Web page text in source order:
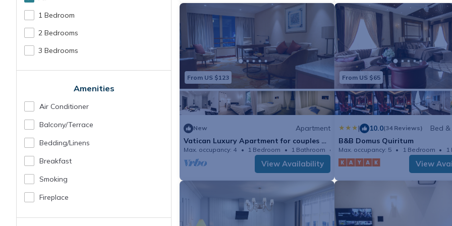
1 Bedroom
2 Bedrooms
3 Bedrooms
Amenities
Air Conditioner
Balcony/terrace
Bedding/linens
Breakfast
Smoking
Fireplace
From US $123
New
Apartment
Vatican Luxury Apartment for couples or
families
Max. occupancy: 4 1 Bedroom 1 Bathroom Apartment 538m²
View Availability
From US $65
| 10.0(34 Reviews)
Bed
B&B Domus Quiritum
Max. occupancy: 5 1 Bedroom 1
View